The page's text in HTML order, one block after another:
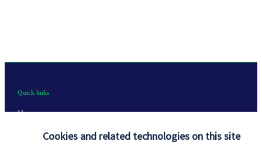
Cookies and related technologies on this site
Quick links
Home
About us